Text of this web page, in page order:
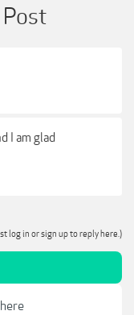
I am glad
log in or sign up to reply here.)